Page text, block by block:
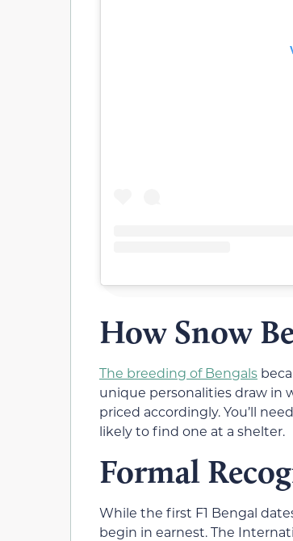
How Snow
The breeding of Bengals
unique personalities draw in
priced accordingly. You’ll
likely to find one at a shelter.
Formal
While the first F1 Bengal
begin in earnest. The